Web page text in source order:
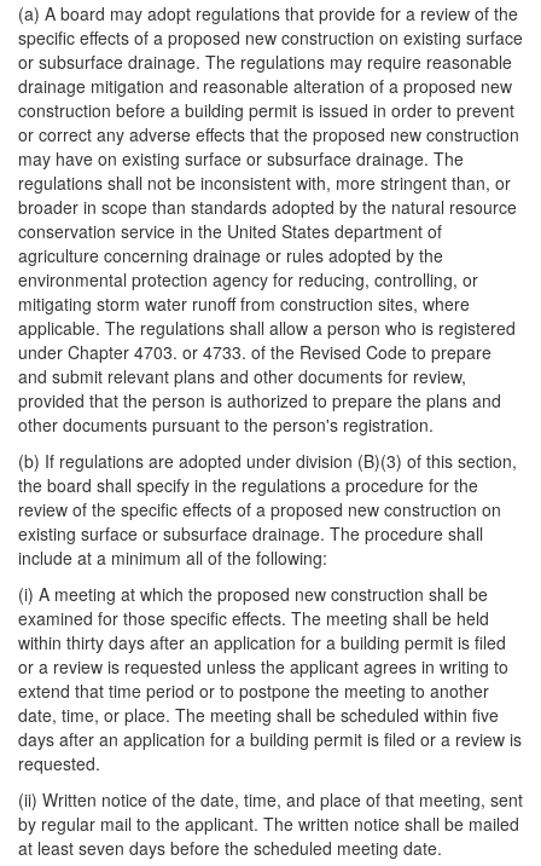
(a) A board may adopt regulations that provide for a review of the
specific effects of a proposed new construction on existing surface
or subsurface drainage. The regulations may require reasonable
drainage mitigation and reasonable alteration of a proposed new
construction before a building permit is issued in order to prevent
or correct any adverse effects that the proposed new construction
may have on existing surface or subsurface drainage. The
regulations shall not be inconsistent with, more stringent than, or
broader in scope than standards adopted by the natural resource
conservation service in the United States department of
agriculture concerning drainage or rules adopted by the
environmental protection agency for reducing, controlling, or
mitigating storm water runoff from construction sites, where
applicable. The regulations shall allow a person who is registered
under Chapter 4703. or 4733. of the Revised Code to prepare
and submit relevant plans and other documents for review,
provided that the person is authorized to prepare the plans and
other documents pursuant to the person's registration.
(b) If regulations are adopted under division (B)(3) of this section,
the board shall specify in the regulations a procedure for the
review of the specific effects of a proposed new construction on
existing surface or subsurface drainage. The procedure shall
include at a minimum all of the following:
(i) A meeting at which the proposed new construction shall be
examined for those specific effects. The meeting shall be held
within thirty days after an application for a building permit is filed
or a review is requested unless the applicant agrees in writing to
extend that time period or to postpone the meeting to another
date, time, or place. The meeting shall be scheduled within five
days after an application for a building permit is filed or a review is
requested.
(ii) Written notice of the date, time, and place of that meeting, sent
by regular mail to the applicant. The written notice shall be mailed
at least seven days before the scheduled meeting date.